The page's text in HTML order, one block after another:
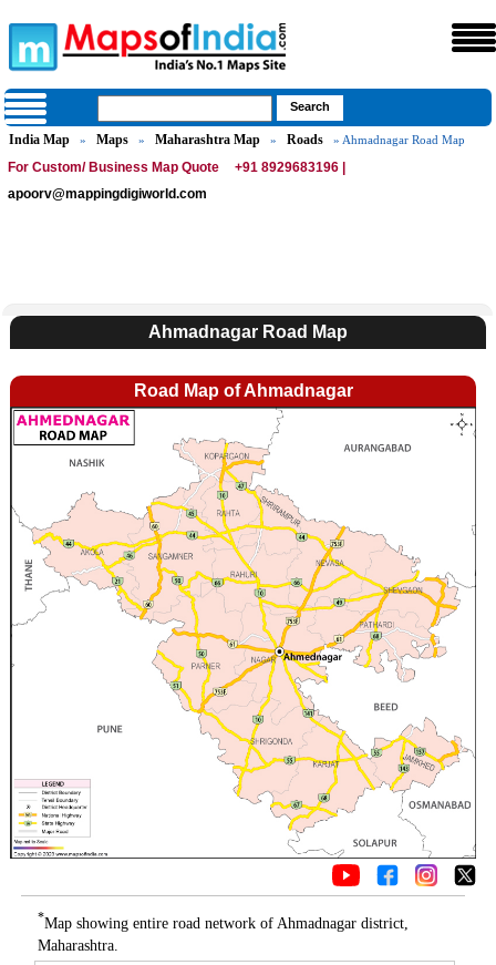
India Map » Maps » Maharashtra Map » Roads » Ahmadnagar Road Map
For Custom/ Business Map Quote
+91 8929683196 |
apoorv@mappingdigiworld.com
Ahmadnagar Road Map
Road Map of Ahmadnagar
*Map showing entire road network of Ahmadnagar district,
Maharashtra.